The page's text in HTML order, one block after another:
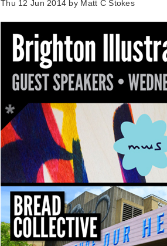
Thu 12 Jun 2014 by Matt C Stokes